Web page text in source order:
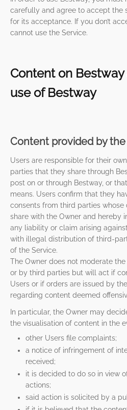
carefully and agree to accept the
for its acceptance. If you don’t
cannot use the Service.
Content on
use of Bestway
Content provided by
Users are responsible for their
parties that they share through
post on or through Bestway, or
means. Users confirm that they
consents from third parties
share with the Owner and hereby
any liability or claim arising
with illegal distribution of third-
of the Service.
The Owner does not moderate
or by third parties but will act if
Users or if orders are issued by
regarding content deemed
In particular, the Owner may
the visualisation of content in the
other Users file complaints;
a notice of infringement of
received;
it is decided to do so in view
actions;
said action is solicited by a